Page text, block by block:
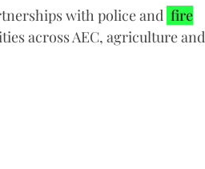
with police and fire
across AEC, agriculture and